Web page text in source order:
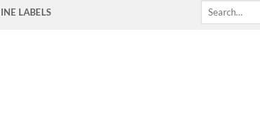
LABELS
Search